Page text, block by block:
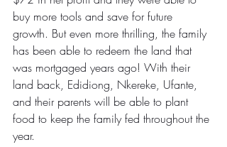
buy more tools and save for future
growth. But even more thrilling, the family
has been able to redeem the land that
was mortgaged years ago! With their
land back, Edidiong, Nkereke, Ufante,
and their parents will be able to plant
food to keep the family fed throughout the
year.